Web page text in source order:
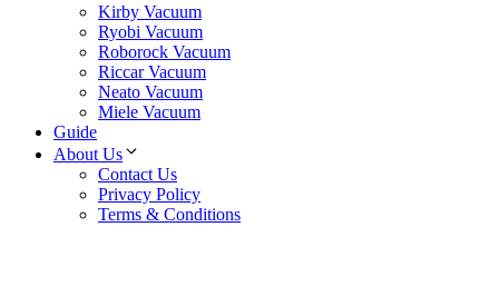
Kirby Vacuum
Ryobi Vacuum
Roborock Vacuum
Riccar Vacuum
Neato Vacuum
Miele Vacuum
Guide
About Us
Contact Us
Privacy Policy
Terms & Conditions